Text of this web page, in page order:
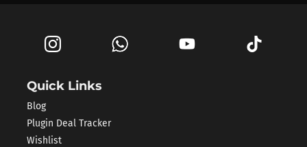
Quick Links
Blog
Plugin Deal Tracker
Wishlist